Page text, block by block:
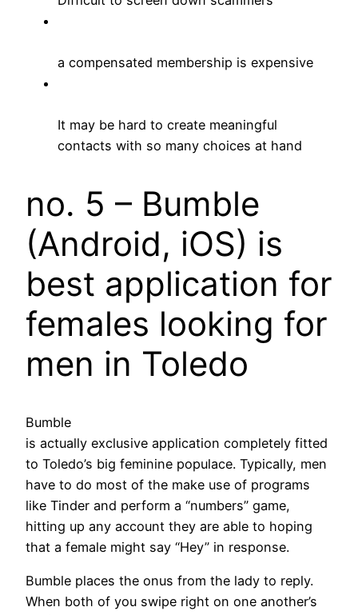
a compensated membership is expensive
It may be hard to create meaningful
contacts with so many choices at hand
no. 5 – Bumble
(Android, iOS) is
best application for
females looking for
men in Toledo
Bumble
is actually exclusive application completely fitted
to Toledo’s big feminine populace. Typically, men
have to do most of the make use of programs
like Tinder and perform a “numbers” game,
hitting up any account they are able to hoping
that a female might say “Hey” in response.
Bumble places the onus from the lady to reply.
When both of you swipe right on one another’s